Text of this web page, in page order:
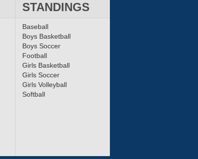
STANDINGS
Baseball
Boys Basketball
Boys Soccer
Football
Girls Basketball
Girls Soccer
Girls Volleyball
Softball